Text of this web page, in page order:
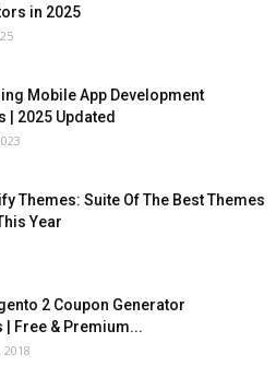
in 2025
Mobile App Development
| 2025 Updated
Themes: Suite Of The Best Themes
Year
2 Coupon Generator
| Free & Premium...